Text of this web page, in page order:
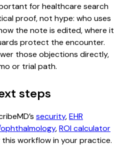
for healthcare search
proof, not hype: who uses
the note is edited, where it
protect the encounter.
those objections directly,
or trial path.
steps
security,EHR
,ROI calculator
workflow in your practice.